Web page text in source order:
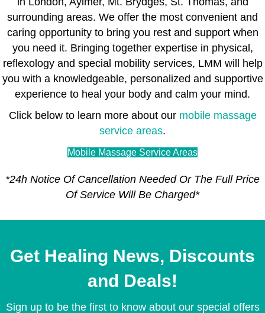
surrounding areas. We offer the most convenient and
caring opportunity to bring you rest and support when
you need it. Bringing together expertise in physical,
reflexology and special mobility services, LMM will help
you with a knowledgeable, personalized and supportive
experience to heal your body and calm your mind.
Click below to learn more about our mobile massage
service areas.
Mobile Massage Service Areas
*24h Notice Of Cancellation Needed Or The Full Price
Of Service Will Be Charged*
Get Healing News, Discounts
and Deals!
Sign up to be the first to know about our special offers